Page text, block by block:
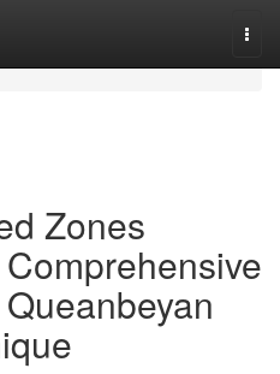
Zones